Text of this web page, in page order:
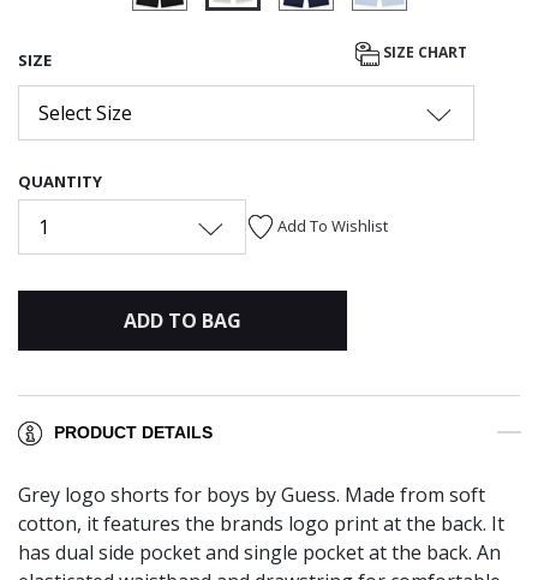
SIZE SIZE CHART
Select Size
QUANTITY
1 Add To Wishlist
ADD TO BAG
PRODUCT DETAILS
Grey logo shorts for boys by Guess. Made from soft
cotton, it features the brands logo print at the back. It
has dual side pocket and single pocket at the back. An